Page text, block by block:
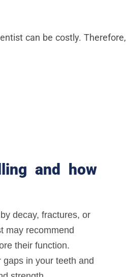
can be costly. Therefore,
and how
decay, fractures, or
may recommend
their function.
in your teeth and